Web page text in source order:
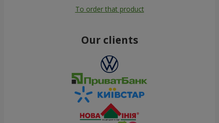
To order that product
Our clients